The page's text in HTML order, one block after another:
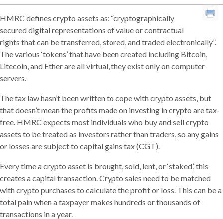
HMRC defines crypto assets as: “cryptographically
secured digital representations of value or contractual
rights that can be transferred, stored, and traded electronically”.
The various ‘tokens’ that have been created including Bitcoin,
Litecoin, and Ether are all virtual, they exist only on computer
servers.
The tax law hasn’t been written to cope with crypto assets, but
that doesn’t mean the profits made on investing in crypto are tax-
free. HMRC expects most individuals who buy and sell crypto
assets to be treated as investors rather than traders, so any gains
or losses are subject to capital gains tax (CGT).
Every time a crypto asset is brought, sold, lent, or ‘staked’, this
creates a capital transaction. Crypto sales need to be matched
with crypto purchases to calculate the profit or loss. This can be a
total pain when a taxpayer makes hundreds or thousands of
transactions in a year.